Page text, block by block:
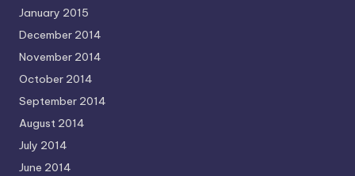
January 2015
December 2014
November 2014
October 2014
September 2014
August 2014
July 2014
June 2014